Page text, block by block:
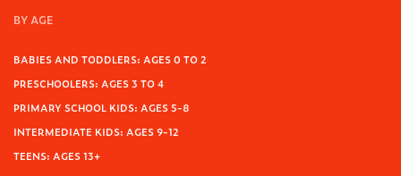
BY AGE
BABIES AND TODDLERS: AGES 0 TO 2
PRESCHOOLERS: AGES 3 TO 4
PRIMARY SCHOOL KIDS: AGES 5-8
INTERMEDIATE KIDS: AGES 9-12
TEENS: AGES 13+